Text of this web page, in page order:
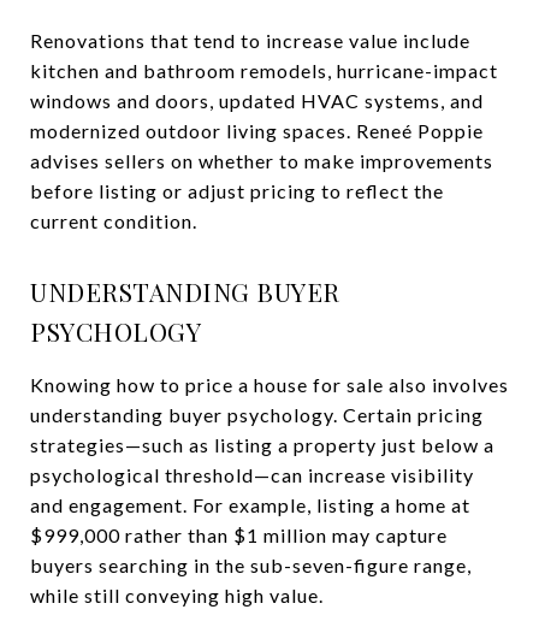
Renovations that tend to increase value include
kitchen and bathroom remodels, hurricane-impact
windows and doors, updated HVAC systems, and
modernized outdoor living spaces. Reneé Poppie
advises sellers on whether to make improvements
before listing or adjust pricing to reflect the
current condition.
UNDERSTANDING BUYER
PSYCHOLOGY
Knowing how to price a house for sale also involves
understanding buyer psychology. Certain pricing
strategies—such as listing a property just below a
psychological threshold—can increase visibility
and engagement. For example, listing a home at
$999,000 rather than $1 million may capture
buyers searching in the sub-seven-figure range,
while still conveying high value.